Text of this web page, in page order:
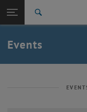
TU Login
Quicklinks
Toggle quicklinks menu
Studies
Career
Back: list subpages of
Events